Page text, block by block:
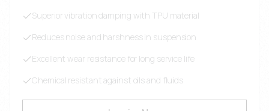
Superior vibration damping with TPU material
Reduces noise and harshness in suspension
Excellent wear resistance for long service life
Chemical resistant against oils and fluids